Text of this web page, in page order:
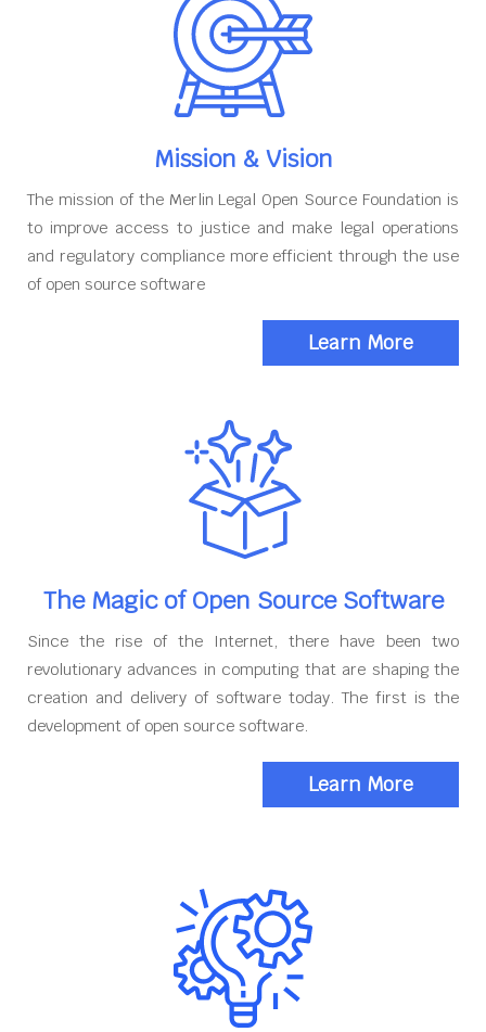
Mission & Vision
The mission of the Merlin Legal Open Source Foundation is
to improve access to justice and make legal operations
and regulatory compliance more efficient through the use
of open source software
Learn More
The Magic of Open Source Software
Since the rise of the Internet, there have been two
revolutionary advances in computing that are shaping the
creation and delivery of software today. The first is the
development of open source software.
Learn More